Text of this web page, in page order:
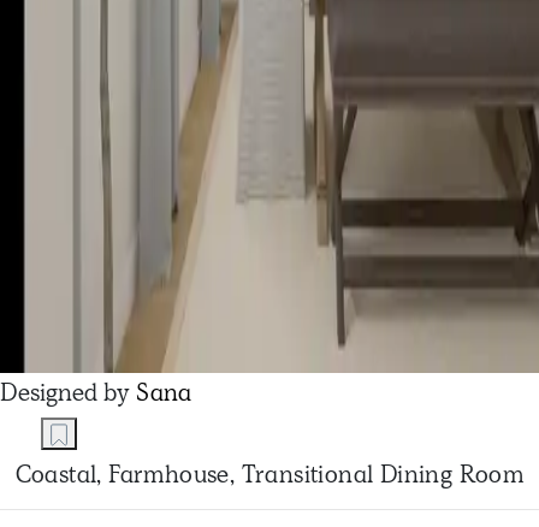
Designed by Sana
Coastal, Farmhouse, Transitional Dining Room